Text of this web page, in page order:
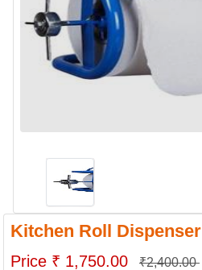
Kitchen Roll Dispenser
Price ₹ 1,750.00 ₹2,400.00